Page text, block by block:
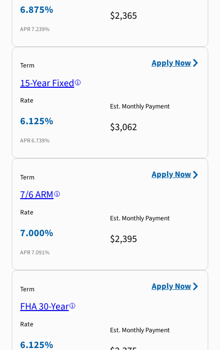
6.875%
APR7.239%
$2,365
Term
15-Year Fixed
Rate
6.125%
APR6.739%
Est. Monthly Payment
$3,062
Apply Now
Term
7/6 ARM
Rate
7.000%
APR7.091%
Est. Monthly Payment
$2,395
Apply Now
Term
FHA 30-Year
Rate
6.125%
Est. Monthly Payment
Apply Now